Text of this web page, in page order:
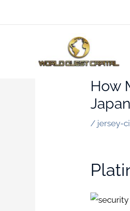
to
How
/ jersey-